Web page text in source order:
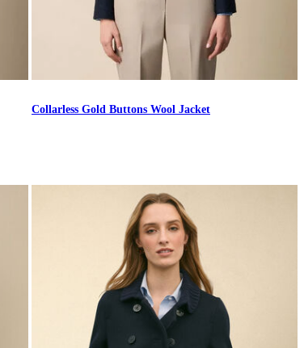
Collarless Gold Buttons Wool Jacket